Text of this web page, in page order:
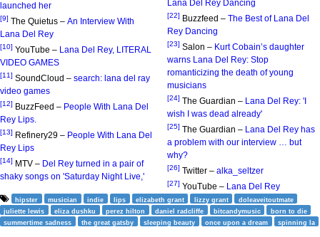
launched her
[9] The Quietus – An Interview With
Lana Del Rey
[10] YouTube – Lana Del Rey, LITERAL
VIDEO GAMES
[11] SoundCloud – search: lana del ray
video games
[12] BuzzFeed – People With Lana Del
Rey Lips.
[13] Refinery29 – People With Lana Del
Rey Lips
[14] MTV – Del Rey turned in a pair of
shaky songs on 'Saturday Night Live,'
Lana Del Rey Dancing
[22] Buzzfeed – The Best of Lana Del
Rey Dancing
[23] Salon – Kurt Cobain’s daughter
warns Lana Del Rey: Stop
romanticizing the death of young
musicians
[24] The Guardian – Lana Del Rey: 'I
wish I was dead already'
[25] The Guardian – Lana Del Rey has
a problem with our interview … but
why?
[26] Twitter – alka_seltzer
[27] YouTube – Lana Del Rey
hipster musician indie lips elizabeth grant lizzy grant
doleaveitoutmate
juliette lewis
eliza dushku perez hilton daniel radcliffe bitcandymusic
born to die
summertime sadness
the great gatsby sleeping beauty once upon a dream spinning la